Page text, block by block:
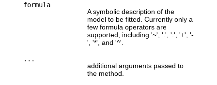
formula
A symbolic description of the
model to be fitted. Currently only a
few formula operators are
supported, including '~', '.', ':', '+', '-
', '*', and '^'.
...
additional arguments passed to
the method.